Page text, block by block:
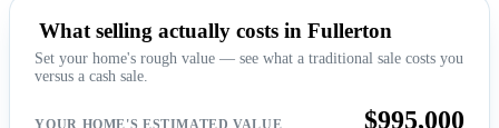
What selling actually costs in Fullerton
Set your home's rough value — see what a traditional sale costs you
versus a cash sale.
YOUR HOME'S ESTIMATED VALUE $995,000